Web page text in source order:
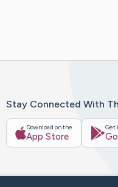
Stay Connected With
Download on the
App Store
Get